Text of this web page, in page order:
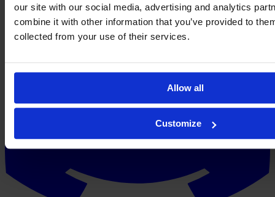
our site with our social media, advertising and analytics
combine it with other information that you’ve provided to
collected from your use of their services.
Allow all
Customize